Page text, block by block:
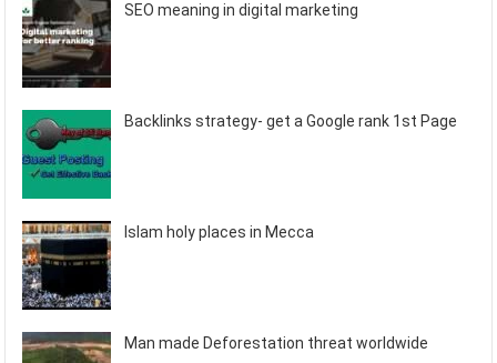
SEO meaning in digital marketing
Backlinks strategy- get a Google rank 1st Page
Islam holy places in Mecca
Man made Deforestation threat worldwide